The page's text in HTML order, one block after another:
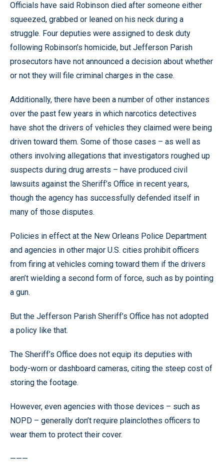
Officials have said Robinson died after someone either
squeezed, grabbed or leaned on his neck during a
struggle. Four deputies were assigned to desk duty
following Robinson’s homicide, but Jefferson Parish
prosecutors have not announced a decision about whether
or not they will file criminal charges in the case.
Additionally, there have been a number of other instances
over the past few years in which narcotics detectives
have shot the drivers of vehicles they claimed were being
driven toward them. Some of those cases – as well as
others involving allegations that investigators roughed up
suspects during drug arrests – have produced civil
lawsuits against the Sheriff’s Office in recent years,
though the agency has successfully defended itself in
many of those disputes.
Policies in effect at the New Orleans Police Department
and agencies in other major U.S. cities prohibit officers
from firing at vehicles coming toward them if the drivers
aren’t wielding a second form of force, such as by pointing
a gun.
But the Jefferson Parish Sheriff’s Office has not adopted
a policy like that.
The Sheriff’s Office does not equip its deputies with
body-worn or dashboard cameras, citing the steep cost of
storing the footage.
However, even agencies with those devices – such as
NOPD – generally don’t require plainclothes officers to
wear them to protect their cover.
———